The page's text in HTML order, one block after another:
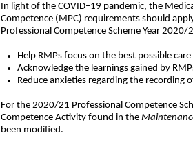
In light of the COVID–19 pandemic, the
Competence (MPC) requirements should
Professional Competence Scheme Year 2020/
Help RMPs focus on the best possible
Acknowledge the learnings gained by
Reduce anxieties regarding the recording
For the 2020/21 Professional Competence
Competence Activity found in the
been modified.